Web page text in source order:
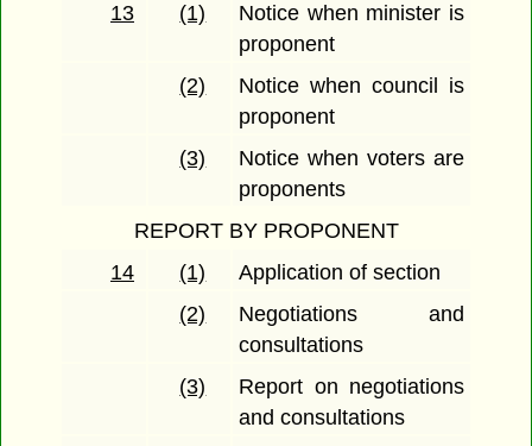
13
(1)
Notice when minister is
proponent
(2)
Notice when council is
proponent
(3)
Notice when voters are
proponents
REPORT BY PROPONENT
14
(1)
Application of section
(2)
Negotiations and
consultations
(3)
Report on negotiations
and consultations